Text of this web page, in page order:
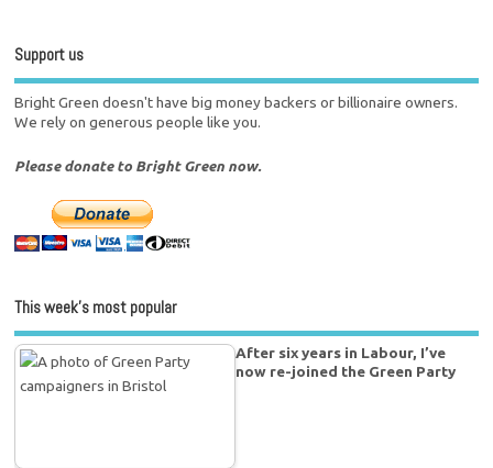
Support us
Bright Green doesn't have big money backers or billionaire owners.
We rely on generous people like you.
Please donate to Bright Green now.
This week’s most popular
After six years in Labour, I’ve
now re-joined the Green Party